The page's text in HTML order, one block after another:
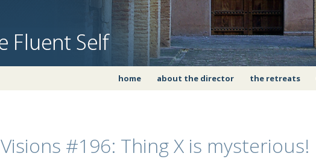
home about the director the retreats
Visions #196: Thing X is mysterious!